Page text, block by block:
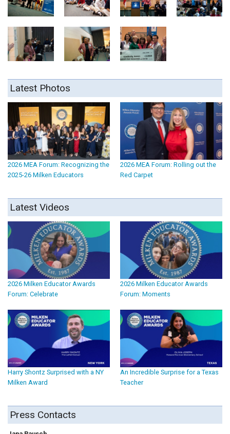
Latest Photos
2026 MEA Forum: Recognizing the
2025-26 Milken Educators
2026 MEA Forum: Rolling out the
Red Carpet
Latest Videos
2026 Milken Educator Awards
Forum: Celebrate
2026 Milken Educator Awards
Forum: Moments
Harry Shontz Surprised with a NY
Milken Award
An Incredible Surprise for a Texas
Teacher
Press Contacts